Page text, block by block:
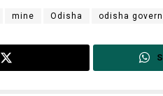
mine Odisha odisha